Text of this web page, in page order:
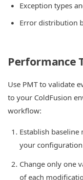
Exception types
Error distribution
Performance
Use PMT to validate
to your ColdFusion
workflow:
Establish
your configuration
Change only one
of each